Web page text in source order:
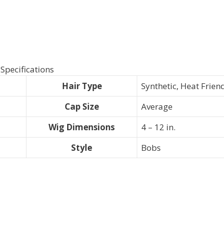
Specifications
Hair Type
Synthetic, Heat
Cap Size
Average
Wig Dimensions
4 – 12 in.
Style
Bobs